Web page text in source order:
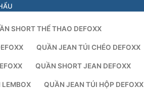
SHORT THỂ THAO DEFOXX
QUẦN JEAN TÚI CHÉO DEFOXX
QUẦN SHORT JEAN DEFOXX
QUẦN JEAN TÚI HỘP DEFOXX